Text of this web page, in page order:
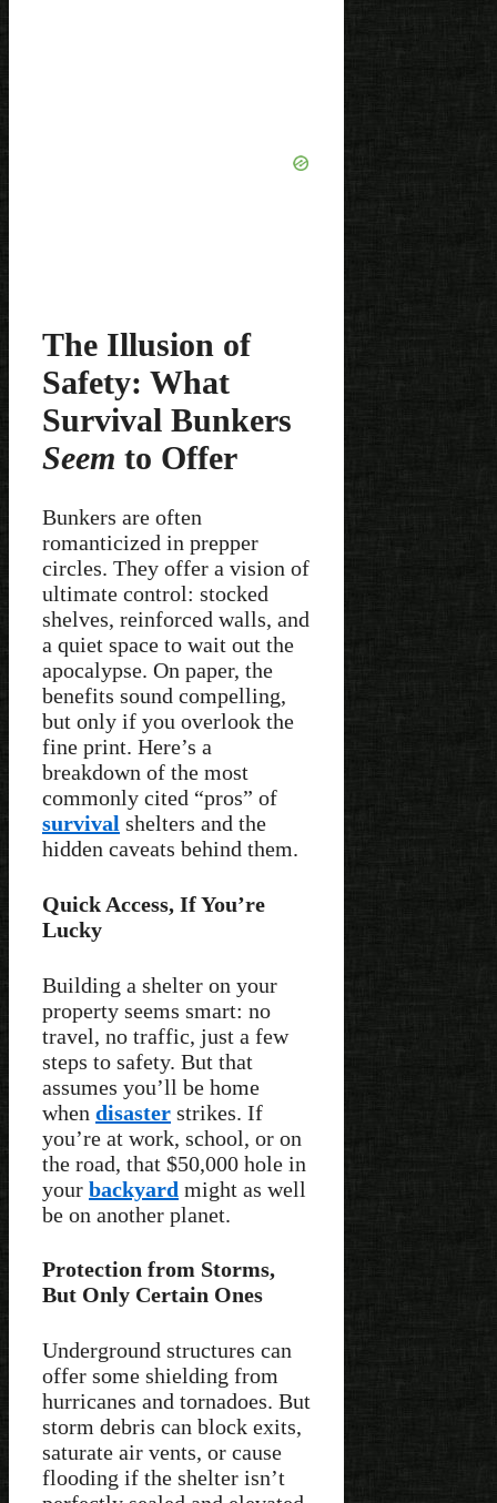
The Illusion of
Safety: What
Survival Bunkers
Seem to Offer
Bunkers are often
romanticized in prepper
circles. They offer a vision of
ultimate control: stocked
shelves, reinforced walls, and
a quiet space to wait out the
apocalypse. On paper, the
benefits sound compelling,
but only if you overlook the
fine print. Here’s a
breakdown of the most
commonly cited “pros” of
survival shelters and the
hidden caveats behind them.
Quick Access, If You’re
Lucky
Building a shelter on your
property seems smart: no
travel, no traffic, just a few
steps to safety. But that
assumes you’ll be home
when disaster strikes. If
you’re at work, school, or on
the road, that $50,000 hole in
your backyard might as well
be on another planet.
Protection from Storms,
But Only Certain Ones
Underground structures can
offer some shielding from
hurricanes and tornadoes. But
storm debris can block exits,
saturate air vents, or cause
flooding if the shelter isn’t